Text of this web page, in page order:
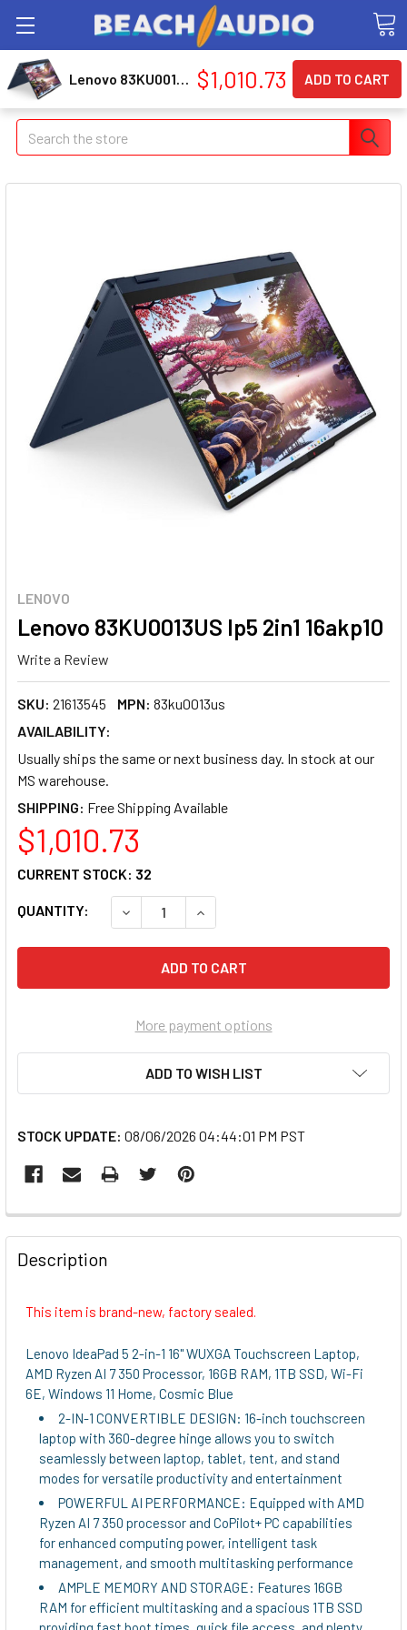
Search
LENOVO
Lenovo 83KU0013US Ip5 2in1 16akp10
Write a Review
SKU: 21613545 MPN: 83ku0013us
AVAILABILITY:
Usually ships the same or next business day. In stock at our
MS warehouse.
SHIPPING:
$1,010.73
QUANTITY: DECREASE QUANTITY OF LENOVO
INCREASE QUANTITY OF
CURRENT STOCK: 32
More payment options
ADD TO WISH LIST
STOCK UPDATE: 08/06/2026 04:44:01 PM PST
FREQUENTLY
BOUGHT
TOGETHER:
ADD
SELECTED
TO CART
Description
This item is brand-new, factory sealed.
Lenovo IdeaPad 5 2-in-1 16" WUXGA Touchscreen Laptop,
AMD Ryzen AI 7 350 Processor, 16GB RAM, 1TB SSD, Wi-Fi
6E, Windows 11 Home, Cosmic Blue
2-IN-1 CONVERTIBLE DESIGN: 16-inch touchscreen
laptop with 360-degree hinge allows you to switch
seamlessly between laptop, tablet, tent, and stand
modes for versatile productivity and entertainment
POWERFUL AI PERFORMANCE: Equipped with AMD
Ryzen AI 7 350 processor and CoPilot+ PC capabilities
for enhanced computing power, intelligent task
management, and smooth multitasking performance
AMPLE MEMORY AND STORAGE: Features 16GB
RAM for efficient multitasking and a spacious 1TB SSD
Lenovo 83KU0013US Ip5 2in1 16akp10 $1,010.73